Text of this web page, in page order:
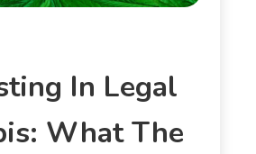
In Legal
What The